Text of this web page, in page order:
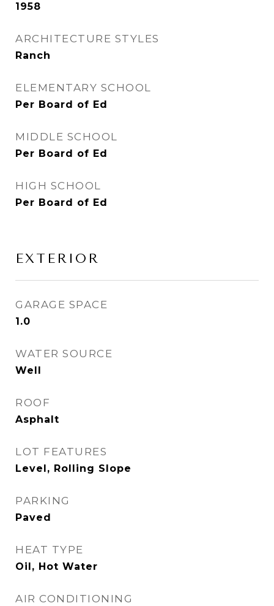
1958
ARCHITECTURE STYLES
Ranch
ELEMENTARY SCHOOL
Per Board of Ed
MIDDLE SCHOOL
Per Board of Ed
HIGH SCHOOL
Per Board of Ed
EXTERIOR
GARAGE SPACE
1.0
WATER SOURCE
Well
ROOF
Asphalt
LOT FEATURES
Level, Rolling Slope
PARKING
Paved
HEAT TYPE
Oil, Hot Water
AIR CONDITIONING